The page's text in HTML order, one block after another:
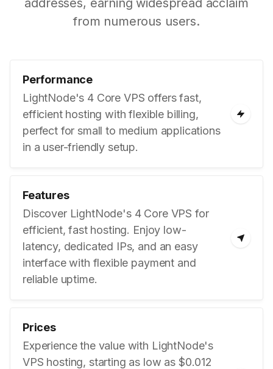
addresses, earning widespread acclaim
from numerous users.
Performance
LightNode's 4 Core VPS offers fast,
efficient hosting with flexible billing,
perfect for small to medium applications
in a user-friendly setup.
Features
Discover LightNode's 4 Core VPS for
efficient, fast hosting. Enjoy low-
latency, dedicated IPs, and an easy
interface with flexible payment and
reliable uptime.
Prices
Experience the value with LightNode's
VPS hosting, starting as low as $0.012